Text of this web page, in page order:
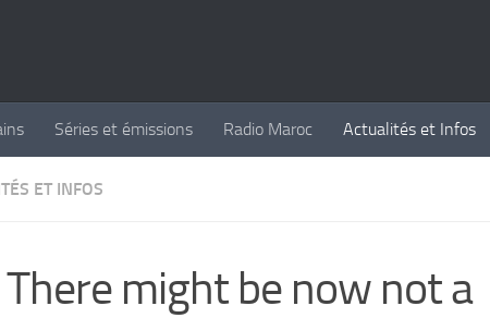
Séries et émissions Radio Maroc Actualités et Infos
ET INFOS
There might be now not a